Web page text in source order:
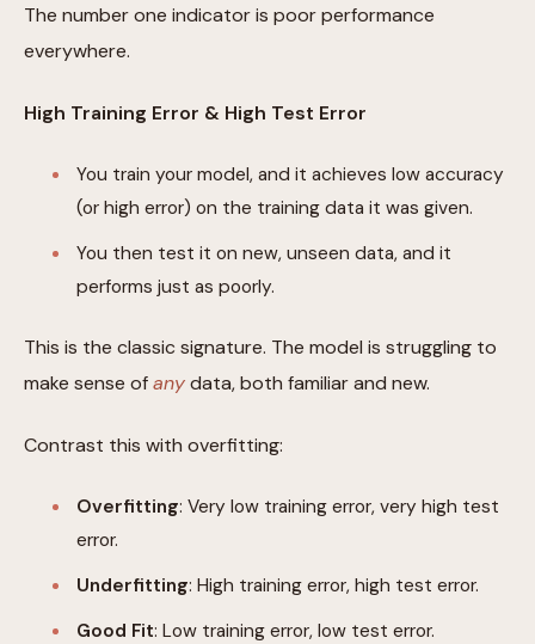
The number one indicator is poor performance
everywhere.
High Training Error & High Test Error
You train your model, and it achieves low accuracy
(or high error) on the training data it was given.
You then test it on new, unseen data, and it
performs just as poorly.
This is the classic signature. The model is struggling to
make sense ofanydata, both familiar and new.
Contrast this with overfitting:
Overfitting: Very low training error, very high test
error.
Underfitting: High training error, high test error.
Good Fit: Low training error, low test error.